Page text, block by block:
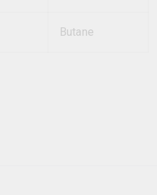
Butane